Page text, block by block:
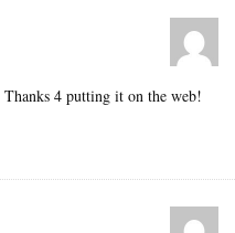
Thanks 4 putting it on the web!